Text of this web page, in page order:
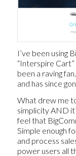
I’ve been using
“Interspire Cart”
been a raving
and has since
What drew me
simplicity AND
feel that
Simple enough
and process
power users all